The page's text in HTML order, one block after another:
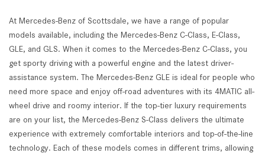
At Mercedes-Benz of Scottsdale, we have a range of popular
models available, including the Mercedes-Benz C-Class, E-Class,
GLE, and GLS. When it comes to the Mercedes-Benz C-Class, you
get sporty driving with a powerful engine and the latest driver-
assistance system. The Mercedes-Benz GLE is ideal for people who
need more space and enjoy off-road adventures with its 4MATIC all-
wheel drive and roomy interior. If the top-tier luxury requirements
are on your list, the Mercedes-Benz S-Class delivers the ultimate
experience with extremely comfortable interiors and top-of-the-line
technology. Each of these models comes in different trims, allowing